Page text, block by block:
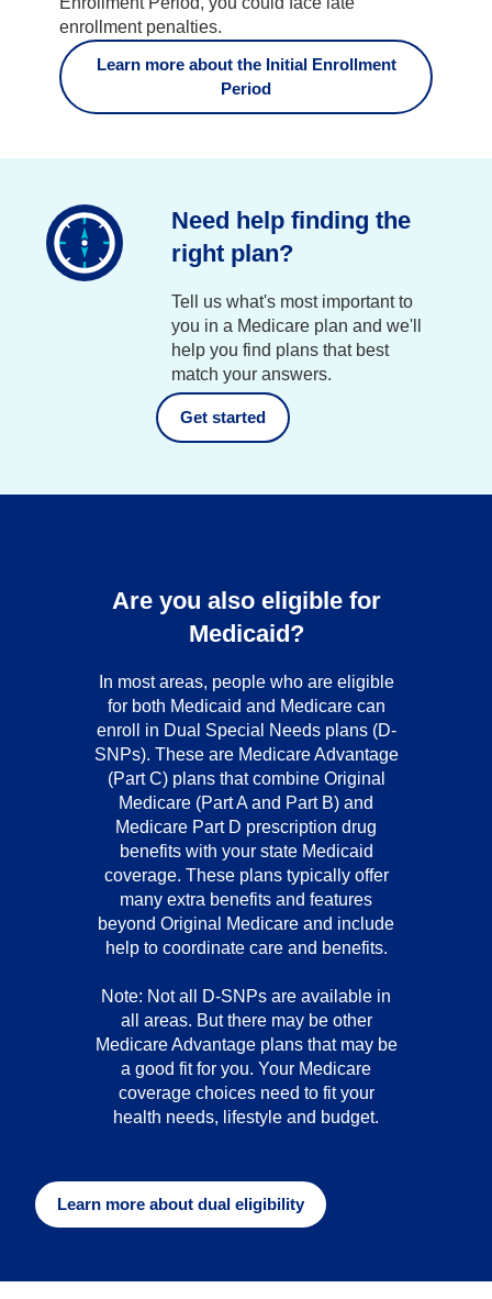
enrollment penalties.
Learn more about the Initial Enrollment
Period
Need help finding the
right plan?
Tell us what's most important to
you in a Medicare plan and we'll
help you find plans that best
match your answers.
Get started
Are you also eligible for
Medicaid?
In most areas, people who are eligible
for both Medicaid and Medicare can
enroll in Dual Special Needs plans (D-
SNPs). These are Medicare Advantage
(Part C) plans that combine Original
Medicare (Part A and Part B) and
Medicare Part D prescription drug
benefits with your state Medicaid
coverage. These plans typically offer
many extra benefits and features
beyond Original Medicare and include
help to coordinate care and benefits.
Note: Not all D-SNPs are available in
all areas. But there may be other
Medicare Advantage plans that may be
a good fit for you. Your Medicare
coverage choices need to fit your
health needs, lifestyle and budget.
Learn more about dual eligibility